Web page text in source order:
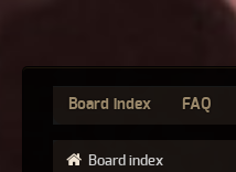
Board index FAQ
Board index